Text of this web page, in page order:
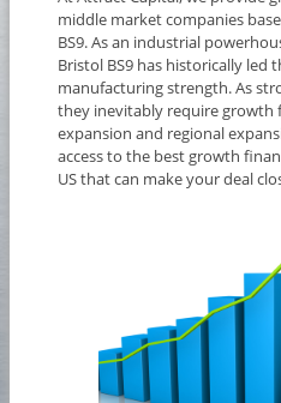
middle market companies
BS9. As an industrial
Bristol BS9 has historically led
manufacturing strength. As
they inevitably require growth
expansion and regional
access to the best growth
US that can make your deal